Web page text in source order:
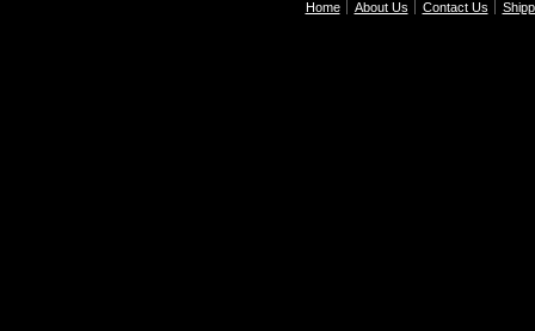
Home About Us Contact Us